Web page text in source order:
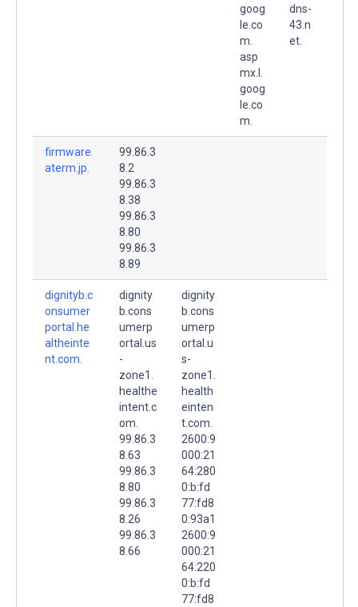
goog
le.co
m.
asp
mx.l.
goog
le.co
m.
dns-
43.n
et.
firmware.
aterm.jp.
99.86.3
8.2
99.86.3
8.38
99.86.3
8.80
99.86.3
8.89
dignityb.c
onsumer
portal.he
altheinte
nt.com.
dignity
b.cons
umerp
ortal.us
-
zone1.
healthe
intent.c
om.
99.86.3
8.63
99.86.3
8.80
99.86.3
8.26
99.86.3
8.66
dignity
b.cons
umerp
ortal.u
s-
zone1.
health
einten
t.com.
2600:9
000:21
64:280
0:b:fd
77:fd8
0:93a1
2600:9
000:21
64:220
0:b:fd
77:fd8